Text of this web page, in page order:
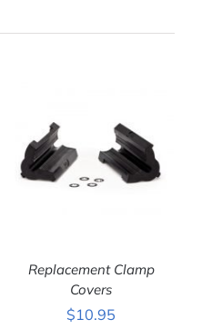
ADD TO CART
Replacement Clamp
Covers
$10.95